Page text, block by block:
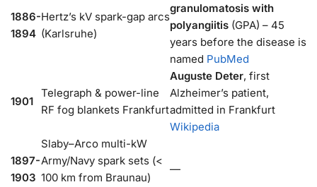
1886-
1894
Hertz’s kV spark-gap arcs
(Karlsruhe)
granulomatosis with
polyangiitis (GPA) – 45
years before the disease is
named PubMed
1901
Telegraph & power-line
RF fog blankets Frankfurt
Auguste Deter, first
Alzheimer’s patient,
admitted in Frankfurt
Wikipedia
1897-
1903
Slaby–Arco multi-kW
Army/Navy spark sets (<
100 km from Braunau)
—